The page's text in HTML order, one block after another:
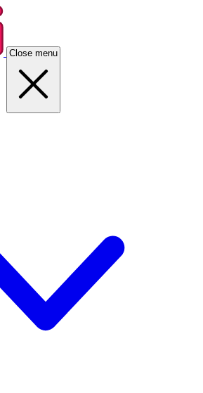
Close menu